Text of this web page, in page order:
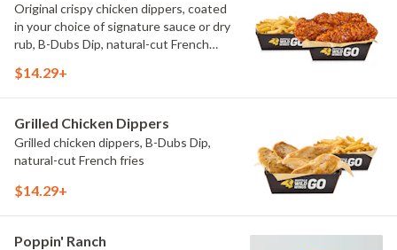
Original crispy chicken dippers, coated
in your choice of signature sauce or dry
rub, B-Dubs Dip, natural-cut French
$14.29+
Grilled Chicken Dippers
Grilled chicken dippers, B-Dubs Dip,
natural-cut French fries
$14.29+
Poppin' Ranch